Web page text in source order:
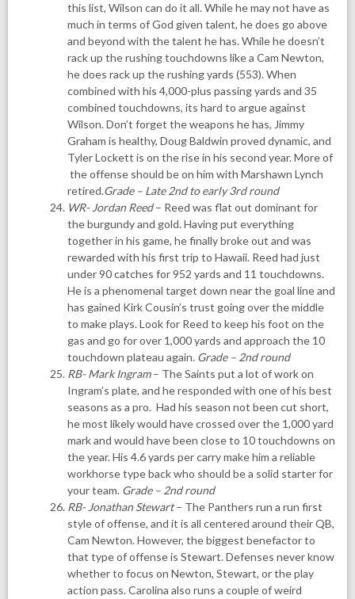
this list, Wilson can do it all. While he may not have as
much in terms of God given talent, he does go above
and beyond with the talent he has. While he doesn’t
rack up the rushing touchdowns like a Cam Newton,
he does rack up the rushing yards (553). When
combined with his 4,000-plus passing yards and 35
combined touchdowns, its hard to argue against
Wilson. Don’t forget the weapons he has, Jimmy
Graham is healthy, Doug Baldwin proved dynamic, and
Tyler Lockett is on the rise in his second year. More of
the offense should be on him with Marshawn Lynch
retired.Grade – Late 2nd to early 3rd round
WR- Jordan Reed– Reed was flat out dominant for
the burgundy and gold. Having put everything
together in his game, he finally broke out and was
rewarded with his first trip to Hawaii. Reed had just
under 90 catches for 952 yards and 11 touchdowns.
He is a phenomenal target down near the goal line and
has gained Kirk Cousin’s trust going over the middle
to make plays. Look for Reed to keep his foot on the
gas and go for over 1,000 yards and approach the 10
touchdown plateau again. Grade – 2nd round
RB- Mark Ingram– The Saints put a lot of work on
Ingram’s plate, and he responded with one of his best
seasons as a pro. Had his season not been cut short,
he most likely would have crossed over the 1,000 yard
mark and would have been close to 10 touchdowns on
the year. His 4.6 yards per carry make him a reliable
workhorse type back who should be a solid starter for
your team. Grade – 2nd round
RB- Jonathan Stewart– The Panthers run a run first
style of offense, and it is all centered around their QB,
Cam Newton. However, the biggest benefactor to
that type of offense is Stewart. Defenses never know
whether to focus on Newton, Stewart, or the play
action pass. Carolina also runs a couple of weird